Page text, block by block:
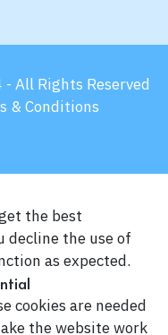
All Rights Reserved
& Conditions
the best
decline the use of
as expected.
cookies are needed
the website work